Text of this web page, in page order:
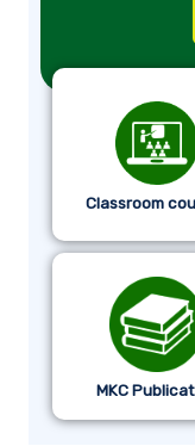
Classroom
MKC